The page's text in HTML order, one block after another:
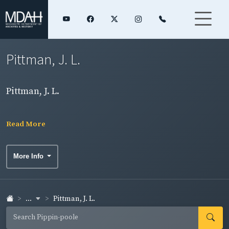
Pittman, J. L.
Pittman, J. L.
Read More
More Info
... Pittman, J. L.